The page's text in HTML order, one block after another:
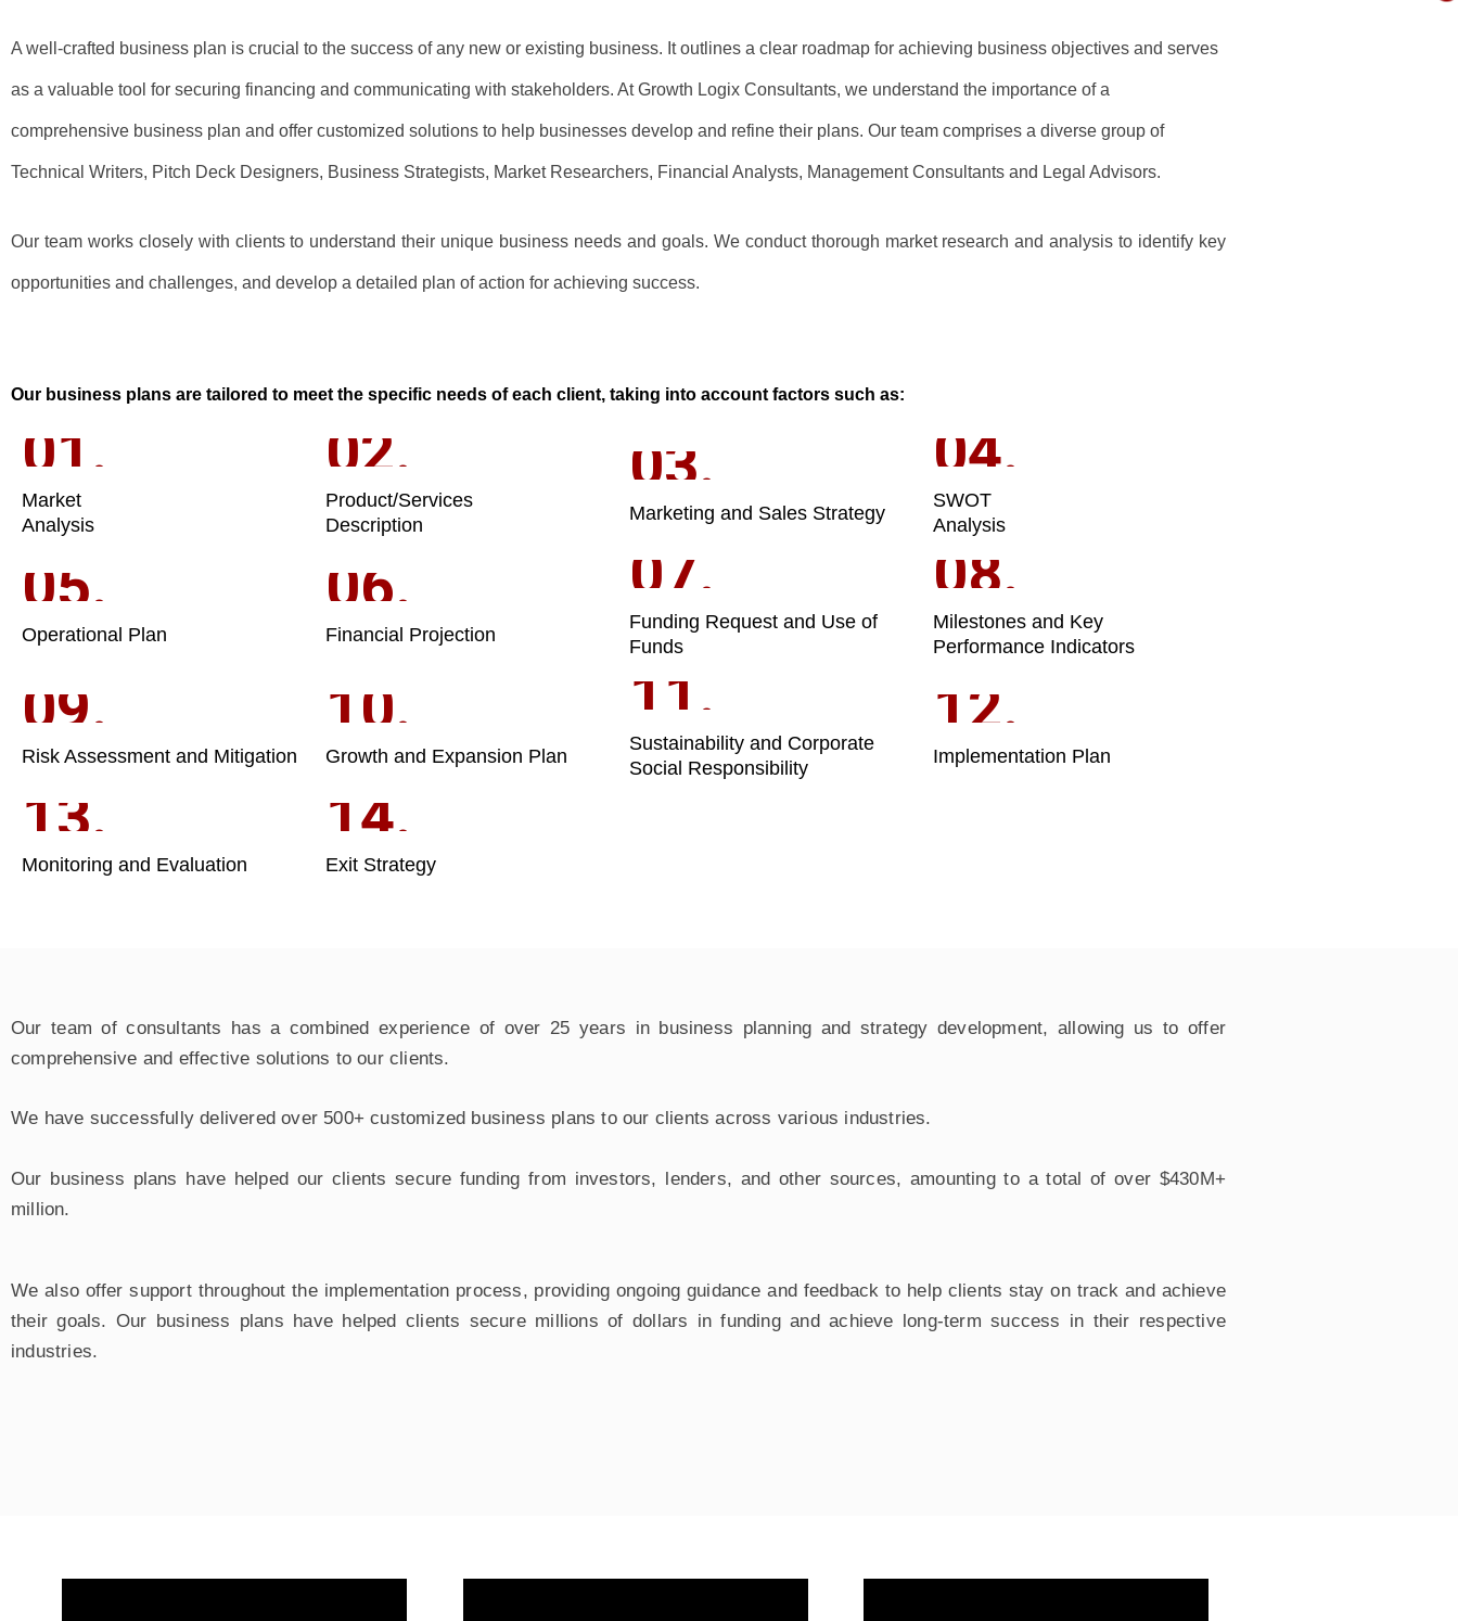
A well-crafted business plan is crucial to the success of any new or existing business. It outlines a clear roadmap for achieving business objectives and serves
as a valuable tool for securing financing and communicating with stakeholders. At Growth Logix Consultants, we understand the importance of a
comprehensive business plan and offer customized solutions to help businesses develop and refine their plans. Our team comprises a diverse group of
Technical Writers, Pitch Deck Designers, Business Strategists, Market Researchers, Financial Analysts, Management Consultants and Legal Advisors.
Our team works closely with clients to understand their unique business needs and goals. We conduct thorough market research and analysis to identify key
opportunities and challenges, and develop a detailed plan of action for achieving success.
Our business plans are tailored to meet the specific needs of each client, taking into account factors such as:
01.
Market
Analysis
02.
Product/Services
Description
03.
Marketing and Sales Strategy
04.
SWOT
Analysis
05.
Operational Plan
06.
Financial Projection
07.
Funding Request and Use of
Funds
08.
Milestones and Key
Performance Indicators
09.
Risk Assessment and Mitigation
10.
Growth and Expansion Plan
11.
Sustainability and Corporate
Social Responsibility
12.
Implementation Plan
13.
Monitoring and Evaluation
14.
Exit Strategy
Our team of consultants has a combined experience of over 25 years in business planning and strategy development, allowing us to offer
comprehensive and effective solutions to our clients.
We have successfully delivered over 500+ customized business plans to our clients across various industries.
Our business plans have helped our clients secure funding from investors, lenders, and other sources, amounting to a total of over $430M+
million.
We also offer support throughout the implementation process, providing ongoing guidance and feedback to help clients stay on track and achieve
their goals. Our business plans have helped clients secure millions of dollars in funding and achieve long-term success in their respective
industries.